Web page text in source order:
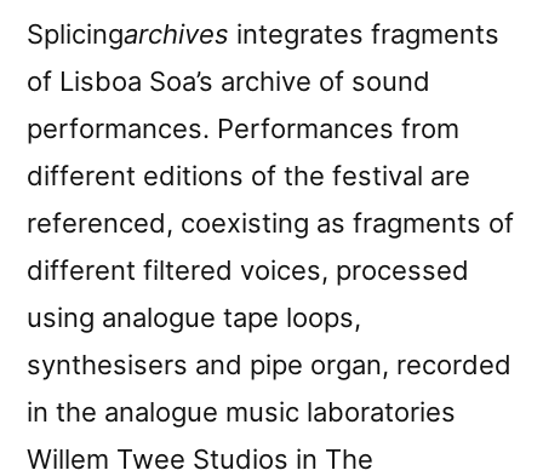
Splicingarchives integrates fragments
of Lisboa Soa’s archive of sound
performances. Performances from
different editions of the festival are
referenced, coexisting as fragments of
different filtered voices, processed
using analogue tape loops,
synthesisers and pipe organ, recorded
in the analogue music laboratories
Willem Twee Studios in The